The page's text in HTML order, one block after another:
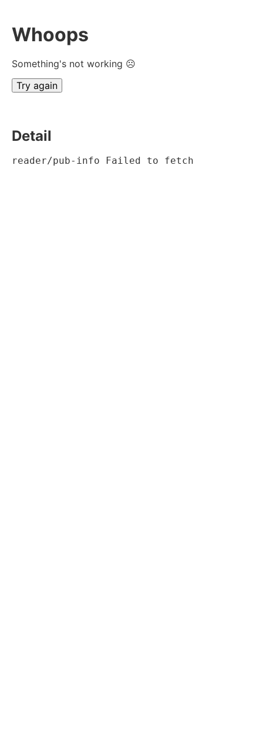
Whoops
Something's not working ☹
Try again
Detail
reader/pub-info Failed to fetch